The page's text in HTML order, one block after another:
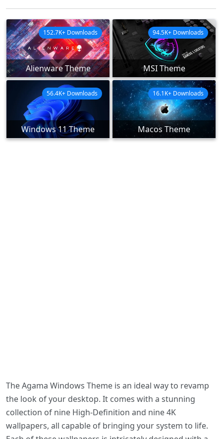
Alienware Theme
152.7K+ Downloads
MSI Theme
94.5K+ Downloads
Windows 11 Theme
56.4K+ Downloads
Macos Theme
16.1K+ Downloads
The Agama Windows Theme is an ideal way to revamp
the look of your desktop. It comes with a stunning
collection of nine High-Definition and nine 4K
wallpapers, all capable of bringing your system to life.